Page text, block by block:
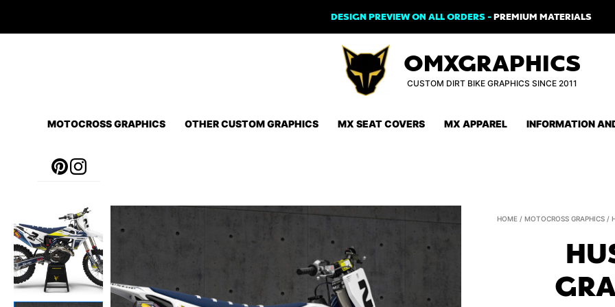
DESIGN PREVIEW ON ALL ORDERS -PREMIUM MATERIALS
OMXGRAPHICS
CUSTOM DIRT BIKE GRAPHICS SINCE 2011
MOTOCROSS GRAPHICS OTHER CUSTOM GRAPHICS MX SEAT COVERS MX APPAREL INFORMATION
HOME /MOTOCROSS GRAPHICS /